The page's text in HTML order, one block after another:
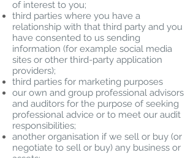
of interest to you;
third parties where you have a
relationship with that third party and you
have consented to us sending
information (for example social media
sites or other third-party application
providers);
third parties for marketing purposes
our own and group professional advisors
and auditors for the purpose of seeking
professional advice or to meet our audit
responsibilities;
another organisation if we sell or buy (or
negotiate to sell or buy) any business or